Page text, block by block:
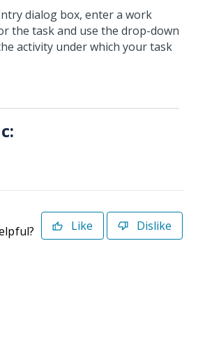
dialog box, enter a work
the task and use the drop-down
activity under which your task
Like Dislike